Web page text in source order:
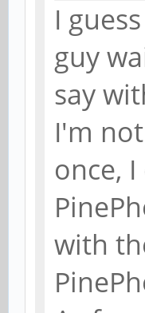
I
guy
say
I'm
once,
with